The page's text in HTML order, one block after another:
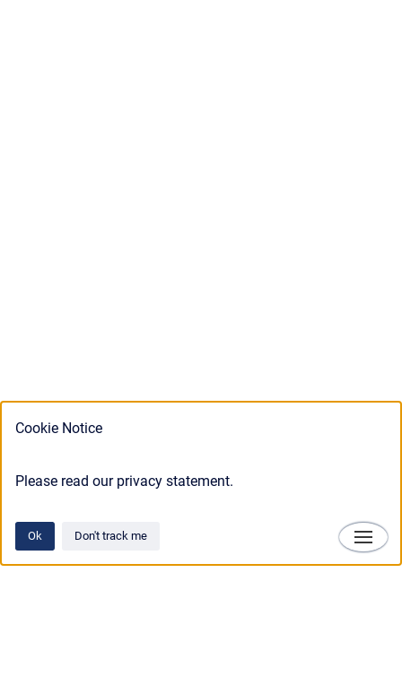
Cookie Notice
Please read our privacy statement.
Ok Don't track me